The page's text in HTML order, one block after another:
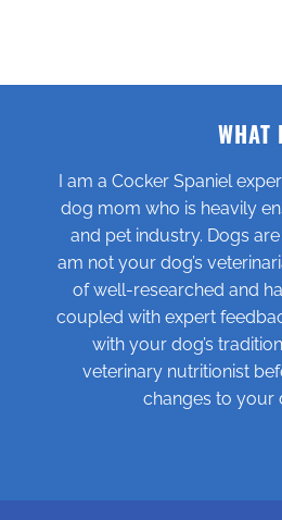
WHAT
I am a Cocker Spaniel
dog mom who is heavily
and pet industry. Dogs are
am not your dog’s
of well-researched and
coupled with expert
with your dog’s
veterinary nutritionist
changes to your